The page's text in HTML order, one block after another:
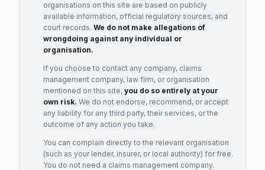
organisations on this site are based on publicly
available information, official regulatory sources, and
court records. We do not make allegations of
wrongdoing against any individual or
organisation.
If you choose to contact any company, claims
management company, law firm, or organisation
mentioned on this site, you do so entirely at your
own risk. We do not endorse, recommend, or accept
any liability for any third party, their services, or the
outcome of any action you take.
You can complain directly to the relevant organisation
(such as your lender, insurer, or local authority) for free.
You do not need a claims management company.